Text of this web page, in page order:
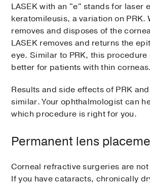
LASEK with an "e" stands for laser
keratomileusis, a variation on PRK.
removes and disposes of the
LASEK removes and returns the
eye. Similar to PRK, this
better for patients with thin corneas.
Results and side effects of PRK
similar. Your ophthalmologist can
which procedure is right for you.
Permanent lens
Corneal refractive surgeries are
If you have cataracts, chronically